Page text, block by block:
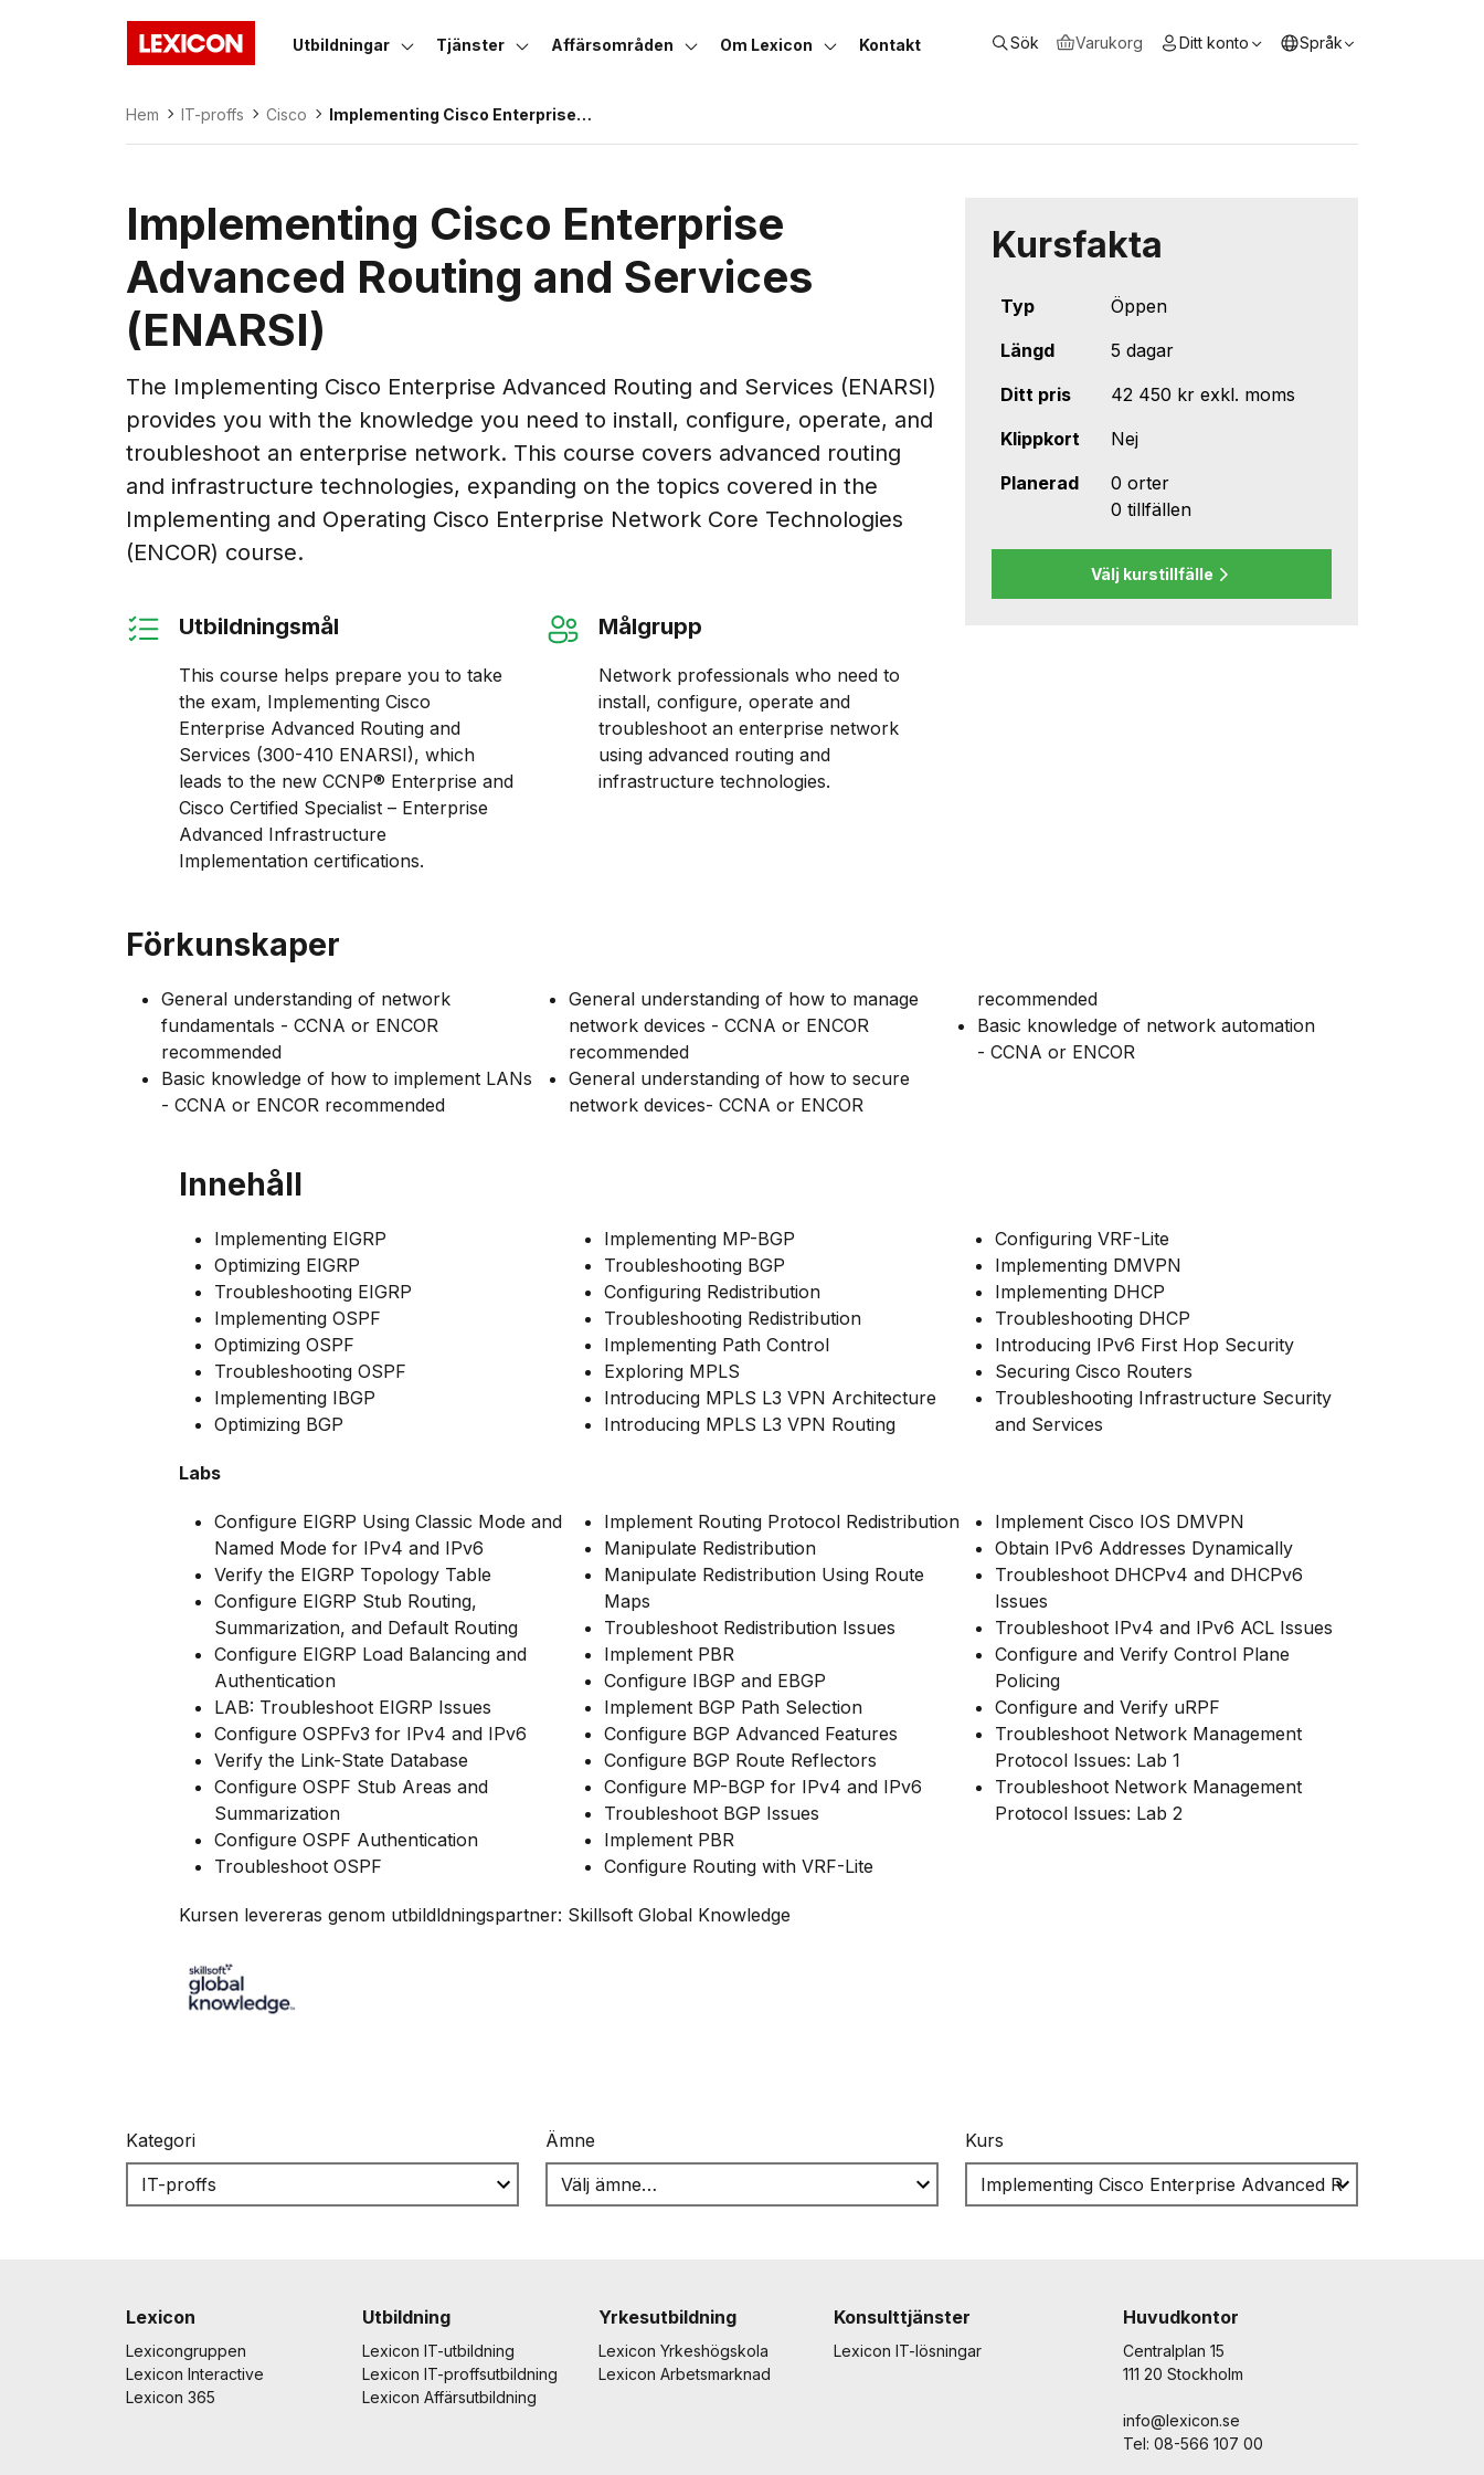
Lexicon Utbildningar Tjänster Affärsområden Om Lexicon Kontakt Sök Varukorg Ditt konto Språk
Hem IT-proffs Cisco
Implementing Cisco Enterprise
Implementing Cisco Enterprise
Advanced Routing and Services
(ENARSI)
The Implementing Cisco Enterprise Advanced Routing and Services (ENARSI)
provides you with the knowledge you need to install, configure, operate, and
troubleshoot an enterprise network. This course covers advanced routing
and infrastructure technologies, expanding on the topics covered in the
Implementing and Operating Cisco Enterprise Network Core Technologies
(ENCOR) course.
Utbildningsmål
This course helps prepare you to take
the exam, Implementing Cisco
Enterprise Advanced Routing and
Services (300-410 ENARSI), which
leads to the new CCNP® Enterprise and
Cisco Certified Specialist – Enterprise
Advanced Infrastructure
Implementation certifications.
Målgrupp
Network professionals who need to
install, configure, operate and
troubleshoot an enterprise network
using advanced routing and
infrastructure technologies.
Kursfakta
Typ
Öppen
Längd
5 dagar
Ditt pris
42 450 kr exkl. moms
Klippkort
Nej
Planerad
0 orter
0 tillfällen
Välj kurstillfälle
Förkunskaper
General understanding of network
fundamentals - CCNA or ENCOR
recommended
Basic knowledge of how to implement LANs
- CCNA or ENCOR recommended
General understanding of how to manage
network devices - CCNA or ENCOR
recommended
General understanding of how to secure
network devices- CCNA or ENCOR
recommended
Basic knowledge of network automation
- CCNA or ENCOR
Innehåll
Implementing EIGRP
Optimizing EIGRP
Troubleshooting EIGRP
Implementing OSPF
Optimizing OSPF
Troubleshooting OSPF
Implementing IBGP
Optimizing BGP
Implementing MP-BGP
Troubleshooting BGP
Configuring Redistribution
Troubleshooting Redistribution
Implementing Path Control
Exploring MPLS
Introducing MPLS L3 VPN Architecture
Introducing MPLS L3 VPN Routing
Configuring VRF-Lite
Implementing DMVPN
Implementing DHCP
Troubleshooting DHCP
Introducing IPv6 First Hop Security
Securing Cisco Routers
Troubleshooting Infrastructure Security
and Services
Labs
Configure EIGRP Using Classic Mode and
Named Mode for IPv4 and IPv6
Verify the EIGRP Topology Table
Configure EIGRP Stub Routing,
Summarization, and Default Routing
Configure EIGRP Load Balancing and
Authentication
LAB: Troubleshoot EIGRP Issues
Configure OSPFv3 for IPv4 and IPv6
Verify the Link-State Database
Configure OSPF Stub Areas and
Summarization
Configure OSPF Authentication
Troubleshoot OSPF
Implement Routing Protocol Redistribution
Manipulate Redistribution
Manipulate Redistribution Using Route
Maps
Troubleshoot Redistribution Issues
Implement PBR
Configure IBGP and EBGP
Implement BGP Path Selection
Configure BGP Advanced Features
Configure BGP Route Reflectors
Configure MP-BGP for IPv4 and IPv6
Troubleshoot BGP Issues
Implement PBR
Configure Routing with VRF-Lite
Implement Cisco IOS DMVPN
Obtain IPv6 Addresses Dynamically
Troubleshoot DHCPv4 and DHCPv6
Issues
Troubleshoot IPv4 and IPv6 ACL Issues
Configure and Verify Control Plane
Policing
Configure and Verify uRPF
Troubleshoot Network Management
Protocol Issues: Lab 1
Troubleshoot Network Management
Protocol Issues: Lab 2
Kursen levereras genom utbildldningspartner: Skillsoft Global Knowledge
Kategori Ämne Kurs
Lexicon
Lexicongruppen
Lexicon Interactive
Lexicon 365
Utbildning
Lexicon IT-utbildning
Lexicon IT-proffsutbildning
Lexicon Affärsutbildning
Yrkesutbildning
Lexicon Yrkeshögskola
Lexicon Arbetsmarknad
Konsulttjänster
Lexicon IT-lösningar
Huvudkontor
Centralplan 15
111 20 Stockholm
info@lexicon.se
Tel: 08-566 107 00